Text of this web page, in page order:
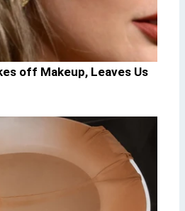
off Makeup, Leaves Us